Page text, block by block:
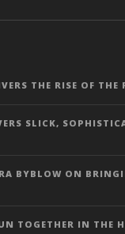
THE RISE OF
SLICK,
BYBLOW ON
TOGETHER IN THE